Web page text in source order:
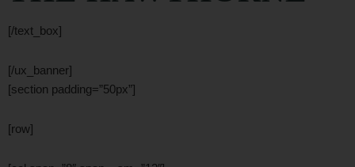
[/text_box]
[/ux_banner]
[section padding=”50px”]
[row]